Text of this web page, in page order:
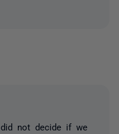
not decide if we